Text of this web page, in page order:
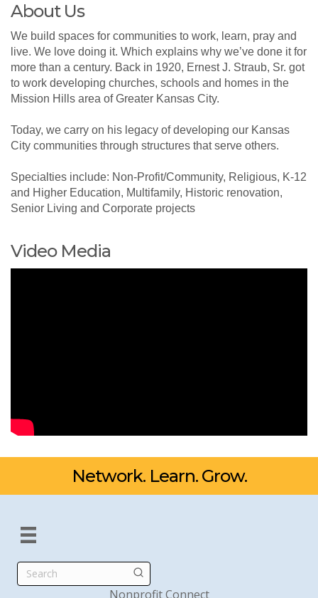
About Us
We build spaces for communities to work, learn, pray and
live. We love doing it. Which explains why we’ve done it for
more than a century. Back in 1920, Ernest J. Straub, Sr. got
to work developing churches, schools and homes in the
Mission Hills area of Greater Kansas City.
Today, we carry on his legacy of developing our Kansas
City communities through structures that serve others.
Specialties include: Non-Profit/Community, Religious, K-12
and Higher Education, Multifamily, Historic renovation,
Senior Living and Corporate projects
Video Media
Network. Learn. Grow.
Search
Nonprofit Connect